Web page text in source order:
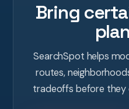
Bring
SearchSpot helps
routes,
tradeoffs before they